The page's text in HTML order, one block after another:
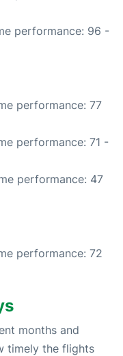
performance: 96 -
performance: 77
performance: 71 -
performance: 47
performance: 72
months and
timely the flights